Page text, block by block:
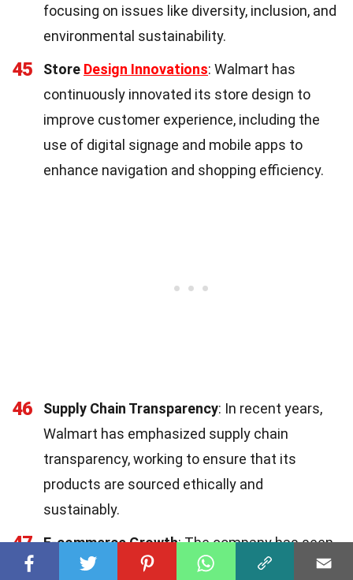
focusing on issues like diversity, inclusion, and
environmental sustainability.
45 Store Design Innovations: Walmart has
continuously innovated its store design to
improve customer experience, including the
use of digital signage and mobile apps to
enhance navigation and shopping efficiency.
46 Supply Chain Transparency: In recent years,
Walmart has emphasized supply chain
transparency, working to ensure that its
products are sourced ethically and
sustainably.
47 E-commerce Growth: The company has seen
significant growth in its e-commerce segment,